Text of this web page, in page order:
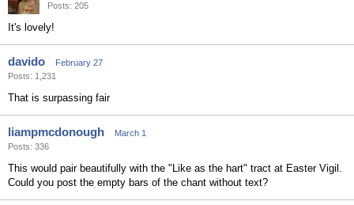
Posts: 205
It's lovely!
davido
February 27
Posts: 1,231
That is surpassing fair
liampmcdonough
March 1
Posts: 336
This would pair beautifully with the "Like as the hart" tract at Easter Vigil.
Could you post the empty bars of the chant without text?